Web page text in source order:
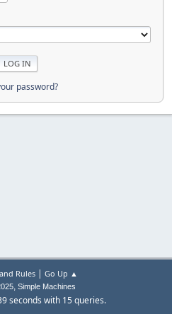
password?
Rules| Go Up ▲
, Simple Machines
seconds with 15 queries.